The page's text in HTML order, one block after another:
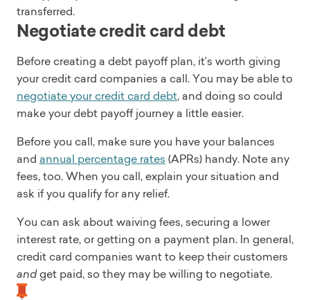
transferred.
Negotiate credit card debt
Before creating a debt payoff plan, it’s worth giving
your credit card companies a call. You may be able to
negotiate your credit card debt, and doing so could
make your debt payoff journey a little easier.
Before you call, make sure you have your balances
and annual percentage rates (APRs) handy. Note any
fees, too. When you call, explain your situation and
ask if you qualify for any relief.
You can ask about waiving fees, securing a lower
interest rate, or getting on a payment plan. In general,
credit card companies want to keep their customers
andget paid, so they may be willing to negotiate.